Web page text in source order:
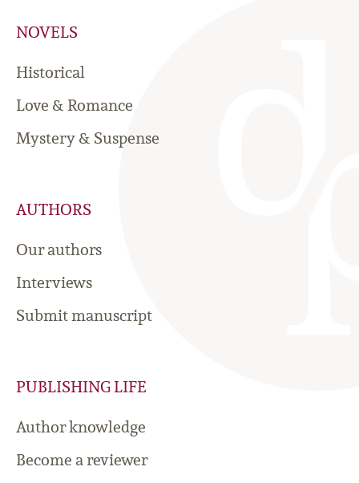
NOVELS
Historical
Love & Romance
Mystery & Suspense
AUTHORS
Our authors
Interviews
Submit manuscript
PUBLISHING LIFE
Author knowledge
Become a reviewer